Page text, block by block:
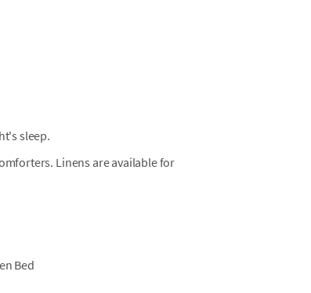
sleep.
Linens are available for
Bed